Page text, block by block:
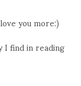
you more:)
find in reading